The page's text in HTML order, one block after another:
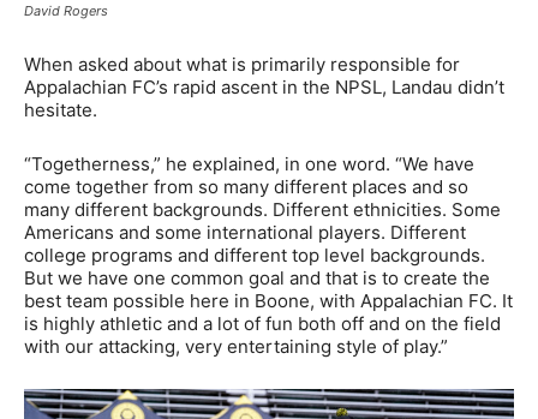
David Rogers
When asked about what is primarily responsible for
Appalachian FC’s rapid ascent in the NPSL, Landau didn’t
hesitate.
“Togetherness,” he explained, in one word. “We have
come together from so many different places and so
many different backgrounds. Different ethnicities. Some
Americans and some international players. Different
college programs and different top level backgrounds.
But we have one common goal and that is to create the
best team possible here in Boone, with Appalachian FC. It
is highly athletic and a lot of fun both off and on the field
with our attacking, very entertaining style of play.”